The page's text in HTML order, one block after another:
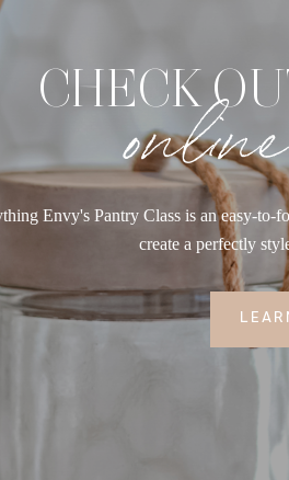
CHECK
Envy's Pantry Class is an easy-
create a perfectly